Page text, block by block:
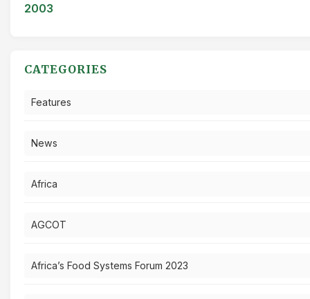
2003
CATEGORIES
Features
News
Africa
AGCOT
Africa’s Food Systems Forum 2023